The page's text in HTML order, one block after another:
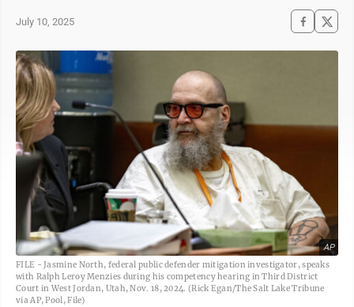
July 10, 2025
AP
FILE - Jasmine North, federal public defender mitigation investigator, speaks
with Ralph Leroy Menzies during his competency hearing in Third District
Court in West Jordan, Utah, Nov. 18, 2024. (Rick Egan/The Salt Lake Tribune
via AP, Pool, File)